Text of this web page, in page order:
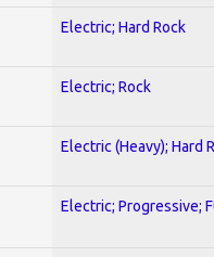
Electric; Hard Rock
Electric; Rock
Electric (Heavy); Hard
Electric; Progressive;